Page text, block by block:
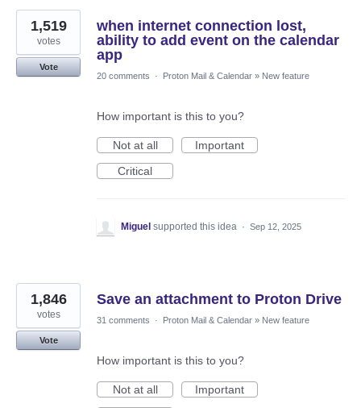
when internet connection lost,
ability to add event on the calendar
app
1,519
votes
Vote
20 comments
· Proton Mail & Calendar » New feature
How important is this to you?
Not at all
Important
Critical
Miguel supported this idea · Sep 12, 2025
Save an attachment to Proton Drive
1,846
votes
Vote
31 comments · Proton Mail & Calendar » New feature
How important is this to you?
Not at all Important